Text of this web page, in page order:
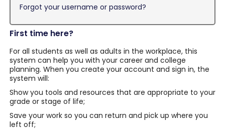
Forgot your username or password?
First time here?
For all students as well as adults in the workplace, this
system can help you with your career and college
planning. When you create your account and sign in, the
system will:
Show you tools and resources that are appropriate to your
grade or stage of life;
Save your work so you can return and pick up where you
left off;